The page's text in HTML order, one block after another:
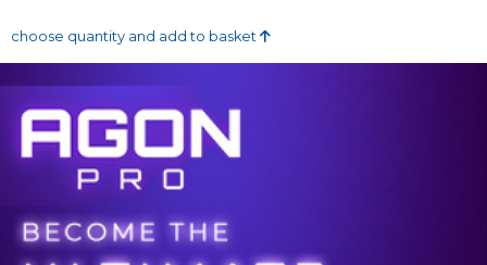
choose quantity and add to basket